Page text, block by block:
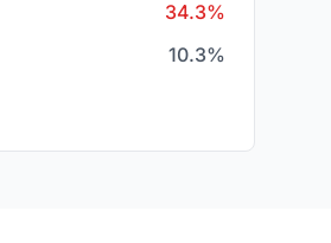
34.3%
10.3%